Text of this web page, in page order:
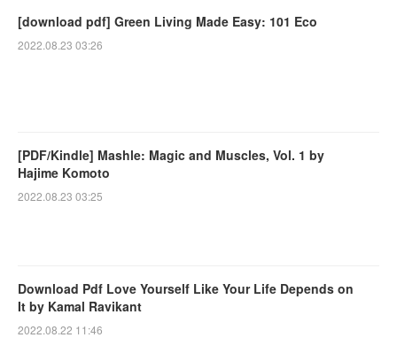
[download pdf] Green Living Made Easy: 101 Eco
2022.08.23 03:26
[PDF/Kindle] Mashle: Magic and Muscles, Vol. 1 by
Hajime Komoto
2022.08.23 03:25
Download Pdf Love Yourself Like Your Life Depends on
It by Kamal Ravikant
2022.08.22 11:46